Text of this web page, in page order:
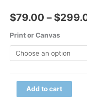
$79.00 – $
Print or Canvas
CaliforniaAdd to cart